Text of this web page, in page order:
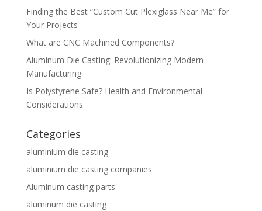
Finding the Best “Custom Cut Plexiglass Near Me” for
Your Projects
What are CNC Machined Components?
Aluminum Die Casting: Revolutionizing Modern
Manufacturing
Is Polystyrene Safe? Health and Environmental
Considerations
Categories
aluminium die casting
aluminium die casting companies
Aluminum casting parts
aluminum die casting